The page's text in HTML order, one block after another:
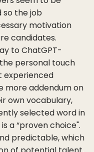
so the job
motivation
candidates.
to ChatGPT-
personal touch
experienced
more addendum on
own vocabulary,
selected word in
a “proven choice".
predictable, which